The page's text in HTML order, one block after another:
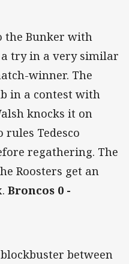
the Bunker with
a try in a very similar
winner. The
in a contest with
knocks it on
Tedesco
regathering. The
Roosters get an
Broncos 0 -
between